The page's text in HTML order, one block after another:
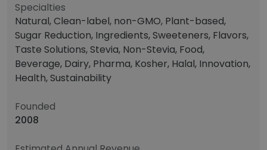
Specialties
Natural, Clean-label, non-GMO, Plant-based,
Sugar Reduction, Ingredients, Sweeteners, Flavors,
Taste Solutions, Stevia, Non-Stevia, Food,
Beverage, Dairy, Pharma, Kosher, Halal, Innovation,
Health, Sustainability
Founded
2008